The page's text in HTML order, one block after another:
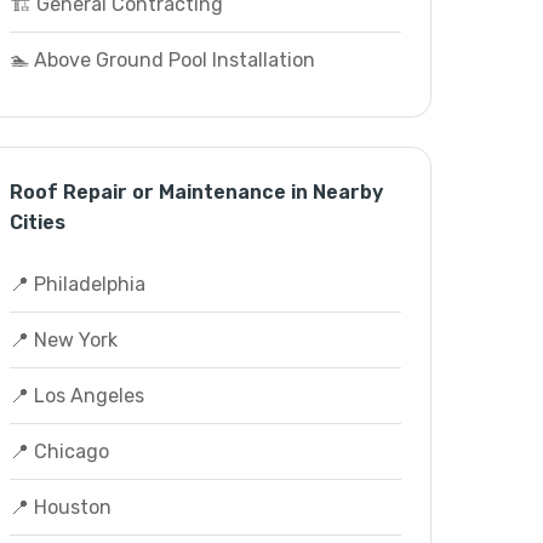
🏊 Above Ground Pool Installation
Roof Repair or Maintenance in Nearby
Cities
📍 Philadelphia
📍 New York
📍 Los Angeles
📍 Chicago
📍 Houston